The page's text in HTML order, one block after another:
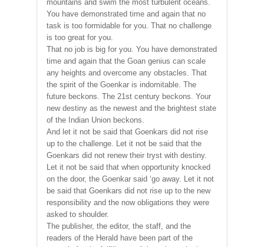
mountains and swim the most turbulent oceans.
You have demonstrated time and again that no
task is too formidable for you. That no challenge
is too great for you.
That no job is big for you. You have demonstrated
time and again that the Goan genius can scale
any heights and overcome any obstacles. That
the spirit of the Goenkar is indomitable. The
future beckons. The 21st century beckons. Your
new destiny as the newest and the brightest state
of the Indian Union beckons.
And let it not be said that Goenkars did not rise
up to the challenge. Let it not be said that the
Goenkars did not renew their tryst with destiny.
Let it not be said that when opportunity knocked
on the door, the Goenkar said ‘go away. Let it not
be said that Goenkars did not rise up to the new
responsibility and the now obligations they were
asked to shoulder.
The publisher, the editor, the staff, and the
readers of the Herald have been part of the